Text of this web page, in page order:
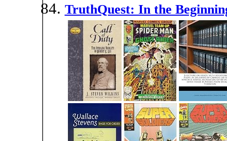
TruthQuest: In the